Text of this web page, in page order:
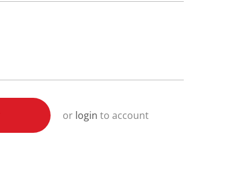
or login to account